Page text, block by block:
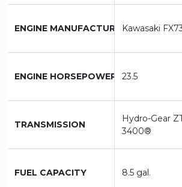
ENGINE MANUFACTURER
ENGINE HORSEPOWER
TRANSMISSION
FUEL CAPACITY
Kawasaki
23.5
Hydro-Gear
3400®
8.5 gal.